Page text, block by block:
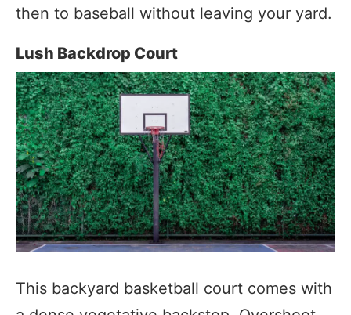
then to baseball without leaving your yard.
Lush Backdrop Court
This backyard basketball court comes with